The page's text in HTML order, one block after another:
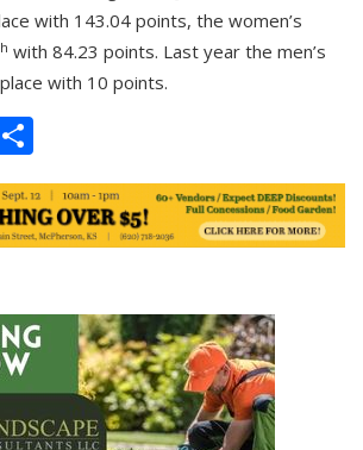
with 143.04 points, the women’s
with 84.23 points. Last year the men’s
place with 10 points.